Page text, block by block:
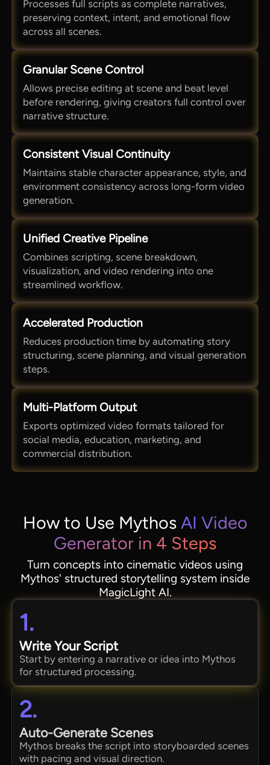
Processes full scripts as complete narratives,
preserving context, intent, and emotional flow
across all scenes.
Granular Scene Control
Allows precise editing at scene and beat level
before rendering, giving creators full control over
narrative structure.
Consistent Visual Continuity
Maintains stable character appearance, style, and
environment consistency across long-form video
generation.
Unified Creative Pipeline
Combines scripting, scene breakdown,
visualization, and video rendering into one
streamlined workflow.
Accelerated Production
Reduces production time by automating story
structuring, scene planning, and visual generation
steps.
Multi-Platform Output
Exports optimized video formats tailored for
social media, education, marketing, and
commercial distribution.
How to Use MythosAI Video
Generator in 4 Steps
Turn concepts into cinematic videos using
Mythos' structured storytelling system inside
MagicLight AI.
1.
Write Your Script
Start by entering a narrative or idea into Mythos
for structured processing.
2.
Auto-Generate Scenes
Mythos breaks the script into storyboarded scenes
with pacing and visual direction.